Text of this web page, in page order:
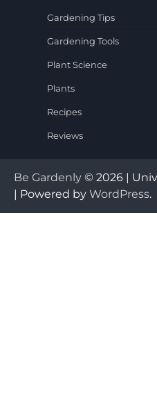
Gardening Tips
Gardening Tools
Plant Science
Plants
Recipes
Reviews
Be Gardenly © 2026 |
| Powered by WordPress.